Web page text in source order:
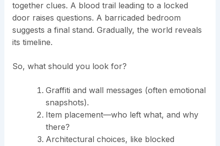
together clues. A blood trail leading to a locked
door raises questions. A barricaded bedroom
suggests a final stand. Gradually, the world reveals
its timeline.
So, what should you look for?
Graffiti and wall messages (often emotional
snapshots).
Item placement—who left what, and why
there?
Architectural choices, like blocked